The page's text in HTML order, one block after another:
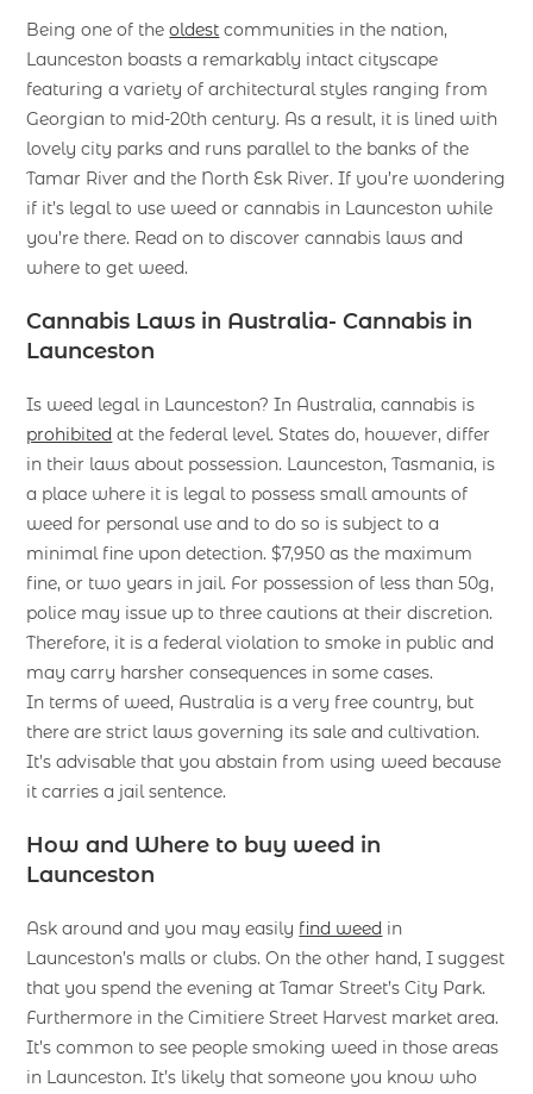
Being one of theoldest communities in the nation,
Launceston boasts a remarkably intact cityscape
featuring a variety of architectural styles ranging from
Georgian to mid-20th century. As a result, it is lined with
lovely city parks and runs parallel to the banks of the
Tamar River and the North Esk River. If you’re wondering
if it’s legal to use weed or cannabis in Launceston while
you’re there. Read on to discover cannabis laws and
where to get weed.
Cannabis Laws in Australia- Cannabis in
Launceston
Is weed legal in Launceston? In Australia, cannabis is
prohibited at the federal level. States do, however, differ
in their laws about possession. Launceston, Tasmania, is
a place where it is legal to possess small amounts of
weed for personal use and to do so is subject to a
minimal fine upon detection. $7,950 as the maximum
fine, or two years in jail. For possession of less than 50g,
police may issue up to three cautions at their discretion.
Therefore, it is a federal violation to smoke in public and
may carry harsher consequences in some cases.
In terms of weed, Australia is a very free country, but
there are strict laws governing its sale and cultivation.
It’s advisable that you abstain from using weed because
it carries a jail sentence.
How and Where to buy weed in
Launceston
Ask around and you may easily find weed in
Launceston’s malls or clubs. On the other hand, I suggest
that you spend the evening at Tamar Street’s City Park.
Furthermore in the Cimitiere Street Harvest market area.
It’s common to see people smoking weed in those areas
in Launceston. It’s likely that someone you know who